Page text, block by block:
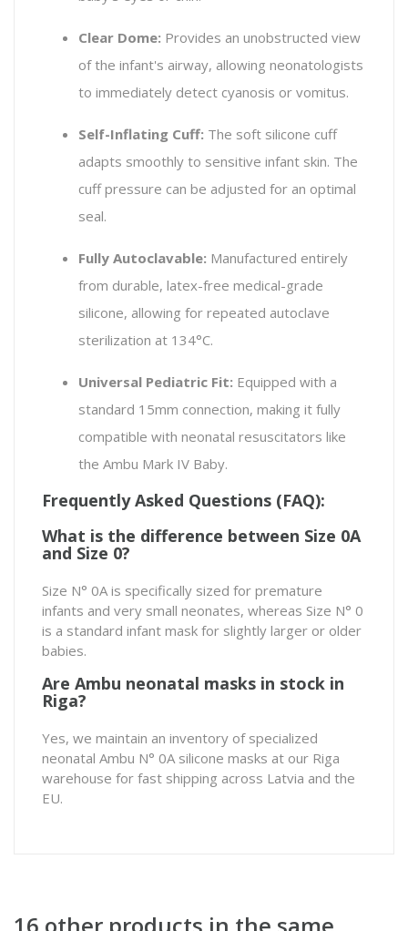
Clear Dome: Provides an unobstructed view
of the infant's airway, allowing neonatologists
to immediately detect cyanosis or vomitus.
Self-Inflating Cuff: The soft silicone cuff
adapts smoothly to sensitive infant skin. The
cuff pressure can be adjusted for an optimal
seal.
Fully Autoclavable: Manufactured entirely
from durable, latex-free medical-grade
silicone, allowing for repeated autoclave
sterilization at 134°C.
Universal Pediatric Fit: Equipped with a
standard 15mm connection, making it fully
compatible with neonatal resuscitators like
the Ambu Mark IV Baby.
Frequently Asked Questions (FAQ):
What is the difference between Size 0A
and Size 0?
Size N° 0A is specifically sized for premature
infants and very small neonates, whereas Size N° 0
is a standard infant mask for slightly larger or older
babies.
Are Ambu neonatal masks in stock in
Riga?
Yes, we maintain an inventory of specialized
neonatal Ambu N° 0A silicone masks at our Riga
warehouse for fast shipping across Latvia and the
EU.
16 other products in the same